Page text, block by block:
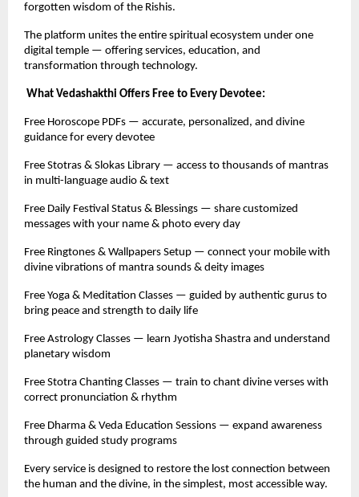
forgotten wisdom of the Rishis.
The platform unites the entire spiritual ecosystem under one
digital temple — offering services, education, and
transformation through technology.
What Vedashakthi Offers Free to Every Devotee:
Free Horoscope PDFs — accurate, personalized, and divine
guidance for every devotee
Free Stotras & Slokas Library — access to thousands of mantras
in multi-language audio & text
Free Daily Festival Status & Blessings — share customized
messages with your name & photo every day
Free Ringtones & Wallpapers Setup — connect your mobile with
divine vibrations of mantra sounds & deity images
Free Yoga & Meditation Classes — guided by authentic gurus to
bring peace and strength to daily life
Free Astrology Classes — learn Jyotisha Shastra and understand
planetary wisdom
Free Stotra Chanting Classes — train to chant divine verses with
correct pronunciation & rhythm
Free Dharma & Veda Education Sessions — expand awareness
through guided study programs
Every service is designed to restore the lost connection between
the human and the divine, in the simplest, most accessible way.